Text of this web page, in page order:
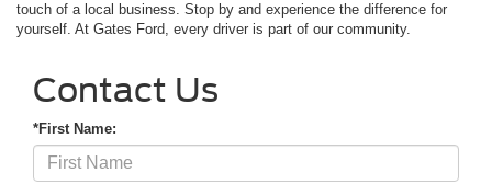
touch of a local business. Stop by and experience the difference for
yourself. At Gates Ford, every driver is part of our community.
Contact Us
*First Name: